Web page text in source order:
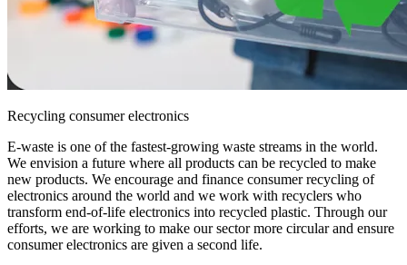
Recycling consumer electronics
E-waste is one of the fastest-growing waste streams in the world.
We envision a future where all products can be recycled to make
new products. We encourage and finance consumer recycling of
electronics around the world and we work with recyclers who
transform end-of-life electronics into recycled plastic. Through our
efforts, we are working to make our sector more circular and ensure
consumer electronics are given a second life.